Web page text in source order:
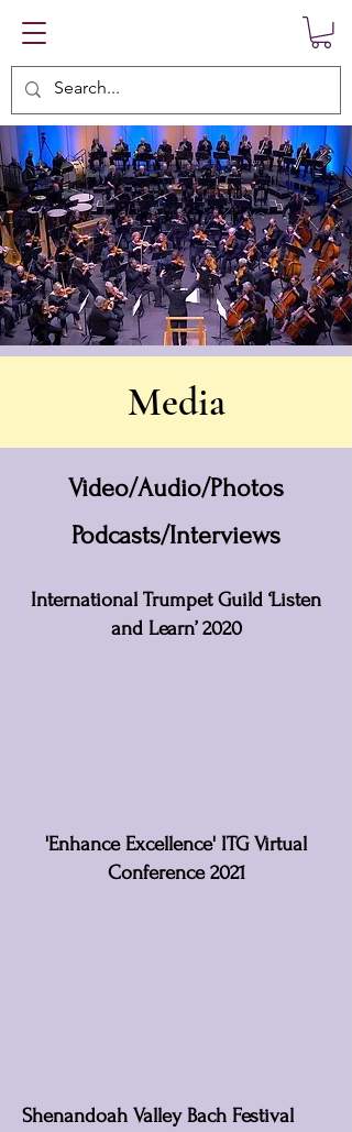
Media
Video/Audio/Photos
Podcasts/Interviews
International Trumpet Guild ‘Listen
and Learn’ 2020
'Enhance Excellence' ITG Virtual
Conference 2021
Shenandoah Valley Bach Festival